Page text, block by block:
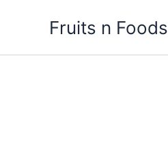
Fruits n Foods